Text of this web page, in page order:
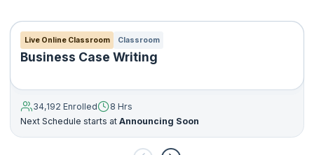
Live Online Classroom Classroom
Business Case Writing
34,192 Enrolled
8 Hrs
Next Schedule starts at Announcing Soon